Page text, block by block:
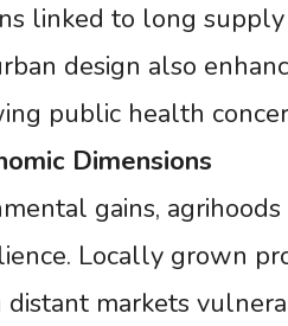
linked to long
design also
public health
Dimensions
gains,
Locally grown
distant markets